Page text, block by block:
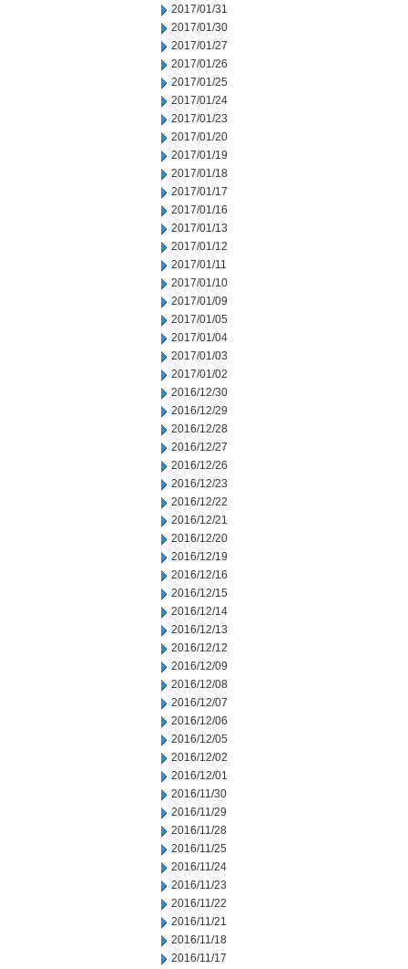
2017/01/31
2017/01/30
2017/01/27
2017/01/26
2017/01/25
2017/01/24
2017/01/23
2017/01/20
2017/01/19
2017/01/18
2017/01/17
2017/01/16
2017/01/13
2017/01/12
2017/01/11
2017/01/10
2017/01/09
2017/01/05
2017/01/04
2017/01/03
2017/01/02
2016/12/30
2016/12/29
2016/12/28
2016/12/27
2016/12/26
2016/12/23
2016/12/22
2016/12/21
2016/12/20
2016/12/19
2016/12/16
2016/12/15
2016/12/14
2016/12/13
2016/12/12
2016/12/09
2016/12/08
2016/12/07
2016/12/06
2016/12/05
2016/12/02
2016/12/01
2016/11/30
2016/11/29
2016/11/28
2016/11/25
2016/11/24
2016/11/23
2016/11/22
2016/11/21
2016/11/18
2016/11/17